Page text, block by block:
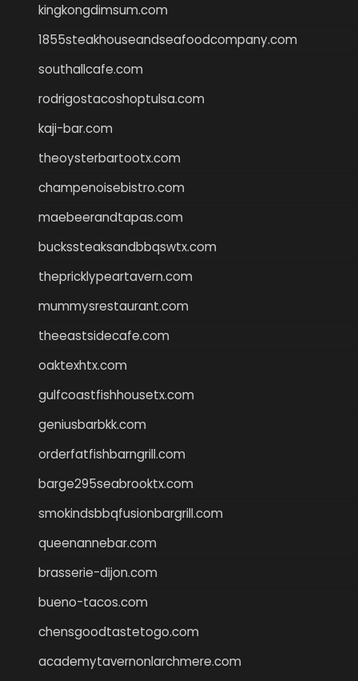
kingkongdimsum.com
1855steakhouseandseafoodcompany.com
southallcafe.com
rodrigostacoshoptulsa.com
kaji-bar.com
theoysterbartootx.com
champenoisebistro.com
maebeerandtapas.com
buckssteaksandbbqswtx.com
thepricklypeartavern.com
mummysrestaurant.com
theeastsidecafe.com
oaktexhtx.com
gulfcoastfishhousetx.com
geniusbarbkk.com
orderfatfishbarngrill.com
barge295seabrooktx.com
smokindsbbqfusionbargrill.com
queenannebar.com
brasserie-dijon.com
bueno-tacos.com
chensgoodtastetogo.com
academytavernonlarchmere.com